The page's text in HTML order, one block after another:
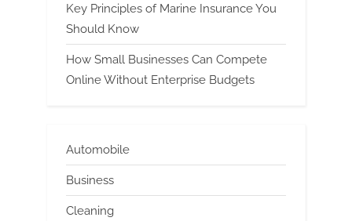
Key Principles of Marine Insurance You
Should Know
How Small Businesses Can Compete
Online Without Enterprise Budgets
Automobile
Business
Cleaning